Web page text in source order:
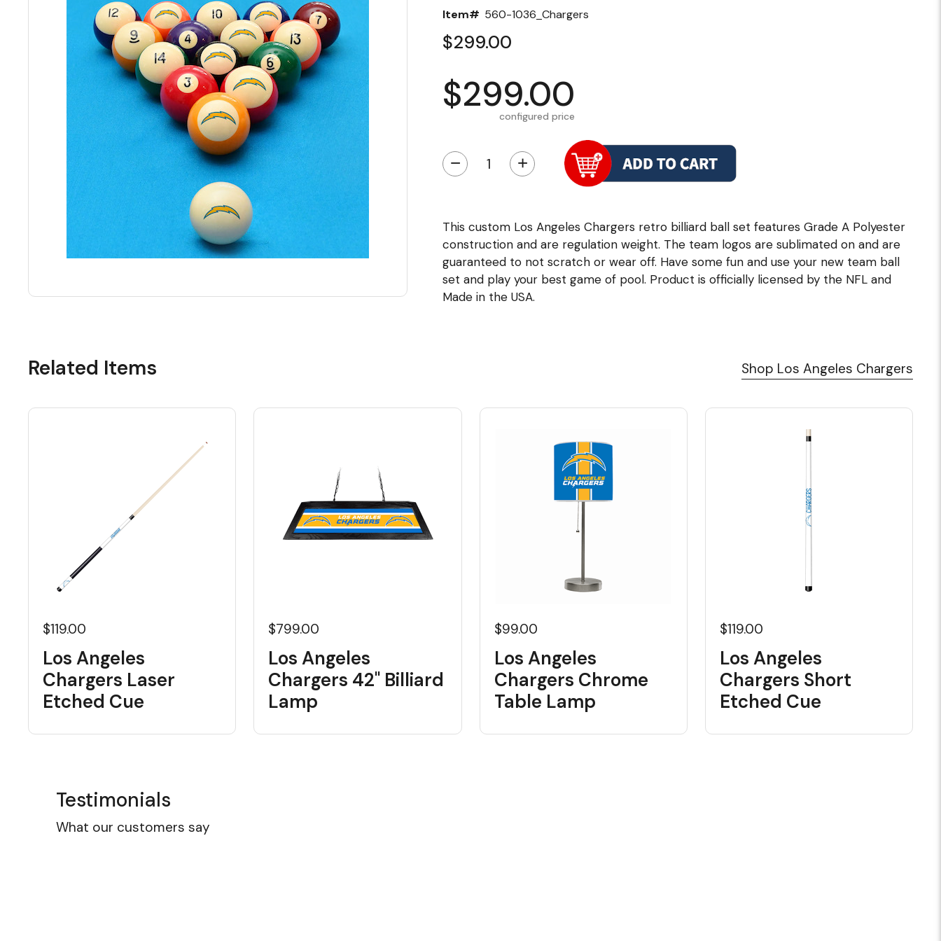
Item# 560-1036_Chargers
$299.00
$299.00
configured price
− +
This custom Los Angeles Chargers retro billiard ball set features Grade A Polyester
construction and are regulation weight. The team logos are sublimated on and are
guaranteed to not scratch or wear off. Have some fun and use your new team ball
set and play your best game of pool. Product is officially licensed by the NFL and
Made in the USA.
Related Items Shop Los Angeles Chargers
$119.00
Los Angeles
Chargers Laser
Etched Cue
$799.00
Los Angeles
Chargers 42" Billiard
Lamp
$99.00
Los Angeles
Chargers Chrome
Table Lamp
$119.00
Los Angeles
Chargers Short
Etched Cue
Testimonials
What our customers say
Color Options
Seating Options Guide
Table Laminate Guide